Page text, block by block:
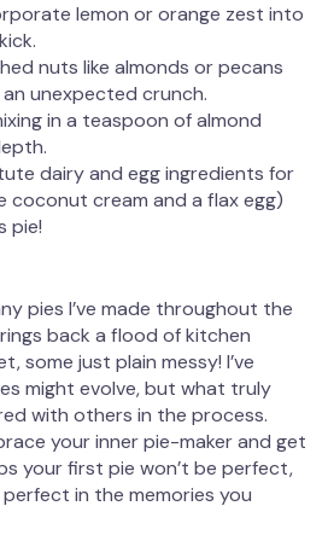
lemon or orange zest into
nuts like almonds or pecans
unexpected crunch.
in a teaspoon of almond
dairy and egg ingredients for
coconut cream and a flax egg)
pie!
pies I’ve made throughout the
back a flood of kitchen
some just plain messy! I’ve
might evolve, but what truly
with others in the process.
your inner pie-maker and get
your first pie won’t be perfect,
in the memories you